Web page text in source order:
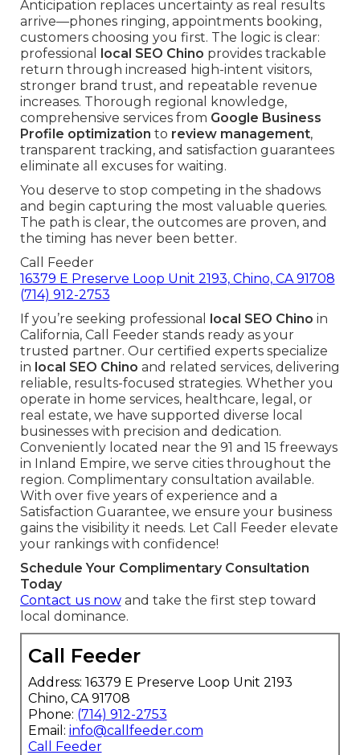
Anticipation replaces uncertainty as real results
arrive—phones ringing, appointments booking,
customers choosing you first. The logic is clear:
professional local SEO Chino provides trackable
return through increased high-intent visitors,
stronger brand trust, and repeatable revenue
increases. Thorough regional knowledge,
comprehensive services from Google Business
Profile optimization to review management,
transparent tracking, and satisfaction guarantees
eliminate all excuses for waiting.
You deserve to stop competing in the shadows
and begin capturing the most valuable queries.
The path is clear, the outcomes are proven, and
the timing has never been better.
Call Feeder
16379 E Preserve Loop Unit 2193, Chino, CA 91708
(714) 912-2753
If you’re seeking professional local SEO Chino in
California, Call Feeder stands ready as your
trusted partner. Our certified experts specialize
in local SEO Chino and related services, delivering
reliable, results-focused strategies. Whether you
operate in home services, healthcare, legal, or
real estate, we have supported diverse local
businesses with precision and dedication.
Conveniently located near the 91 and 15 freeways
in Inland Empire, we serve cities throughout the
region. Complimentary consultation available.
With over five years of experience and a
Satisfaction Guarantee, we ensure your business
gains the visibility it needs. Let Call Feeder elevate
your rankings with confidence!
Schedule Your Complimentary Consultation
Today
Contact us nowand take the first step toward
local dominance.
Call Feeder
Address: 16379 E Preserve Loop Unit 2193
Chino, CA 91708
Phone: (714) 912-2753
Email: info@callfeeder.com
Call Feeder